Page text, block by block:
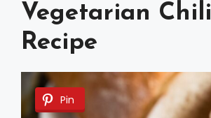
Vegetarian Chili
Recipe
Pin